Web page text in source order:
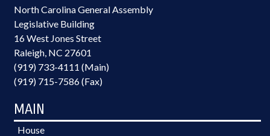
North Carolina General Assembly
Legislative Building
16 West Jones Street
Raleigh, NC 27601
(919) 733-4111 (Main)
(919) 715-7586 (Fax)
MAIN
House